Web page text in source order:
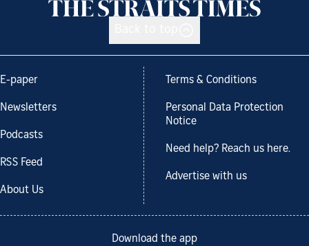
E-paper
Newsletters
Podcasts
RSS Feed
About Us
Terms & Conditions
Personal Data Protection
Notice
Need help? Reach us here.
Advertise with us
Download the app